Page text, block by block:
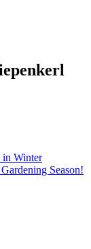
in Winter
Season!